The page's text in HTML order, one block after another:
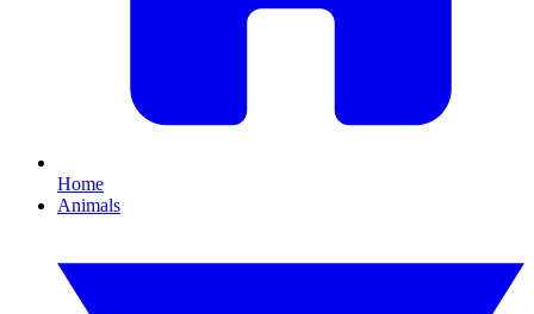
Home
Animals